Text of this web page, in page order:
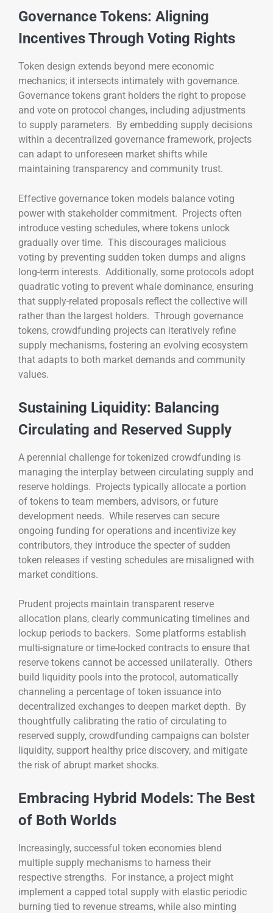
Governance Tokens: Aligning
Incentives Through Voting Rights
Token design extends beyond mere economic
mechanics; it intersects intimately with governance.
Governance tokens grant holders the right to propose
and vote on protocol changes, including adjustments
to supply parameters. By embedding supply decisions
within a decentralized governance framework, projects
can adapt to unforeseen market shifts while
maintaining transparency and community trust.
Effective governance token models balance voting
power with stakeholder commitment. Projects often
introduce vesting schedules, where tokens unlock
gradually over time. This discourages malicious
voting by preventing sudden token dumps and aligns
long-term interests. Additionally, some protocols adopt
quadratic voting to prevent whale dominance, ensuring
that supply-related proposals reflect the collective will
rather than the largest holders. Through governance
tokens, crowdfunding projects can iteratively refine
supply mechanisms, fostering an evolving ecosystem
that adapts to both market demands and community
values.
Sustaining Liquidity: Balancing
Circulating and Reserved Supply
A perennial challenge for tokenized crowdfunding is
managing the interplay between circulating supply and
reserve holdings. Projects typically allocate a portion
of tokens to team members, advisors, or future
development needs. While reserves can secure
ongoing funding for operations and incentivize key
contributors, they introduce the specter of sudden
token releases if vesting schedules are misaligned with
market conditions.
Prudent projects maintain transparent reserve
allocation plans, clearly communicating timelines and
lockup periods to backers. Some platforms establish
multi-signature or time-locked contracts to ensure that
reserve tokens cannot be accessed unilaterally. Others
build liquidity pools into the protocol, automatically
channeling a percentage of token issuance into
decentralized exchanges to deepen market depth. By
thoughtfully calibrating the ratio of circulating to
reserved supply, crowdfunding campaigns can bolster
liquidity, support healthy price discovery, and mitigate
the risk of abrupt market shocks.
Embracing Hybrid Models: The Best
of Both Worlds
Increasingly, successful token economies blend
multiple supply mechanisms to harness their
respective strengths. For instance, a project might
implement a capped total supply with elastic periodic
burning tied to revenue streams, while also minting